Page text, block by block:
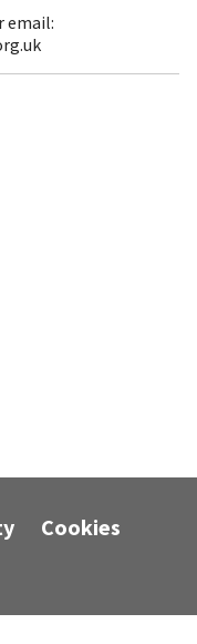
email:
Cookies